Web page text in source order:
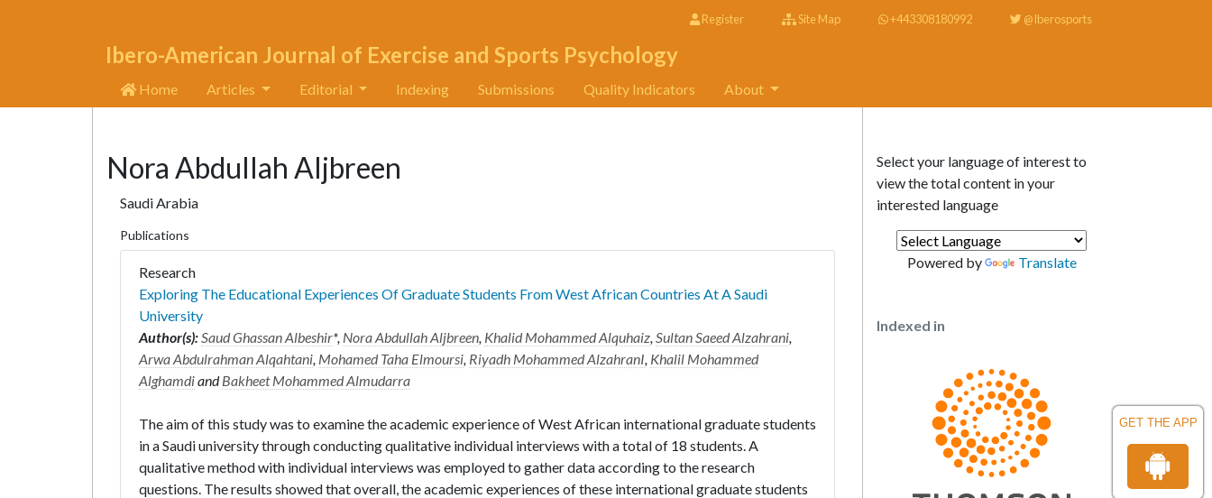
GET THE APP
Register Site Map +443308180992 @Iberosports
Ibero-American Journal of Exercise and Sports Psychology
Home Articles Editorial Indexing Submissions Quality Indicators About
Nora Abdullah Aljbreen
Saudi Arabia
Publications
Research
Exploring The Educational Experiences Of Graduate Students From West African Countries At A Saudi
University
Author(s):Saud Ghassan Albeshir*, Nora Abdullah Aljbreen, Khalid Mohammed Alquhaiz,Sultan Saeed Alzahrani,
Arwa Abdulrahman Alqahtani, Mohamed Taha Elmoursi, Riyadh Mohammed AlzahranI, Khalil Mohammed
AlghamdiandBakheet Mohammed Almudarra
The aim of this study was to examine the academic experience of West African international graduate students
in a Saudi university through conducting qualitative individual interviews with a total of 18 students. A
qualitative method with individual interviews was employed to gather data according to the research
questions. The results showed that overall, the academic experiences of these international graduate students
Select your language of interest to
view the total content in your
interested language
Powered by Translate
Indexed in